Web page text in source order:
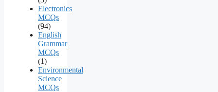
Electronics
MCQs
(94)
English
Grammar
MCQs
(1)
Environmental
Science
MCQs